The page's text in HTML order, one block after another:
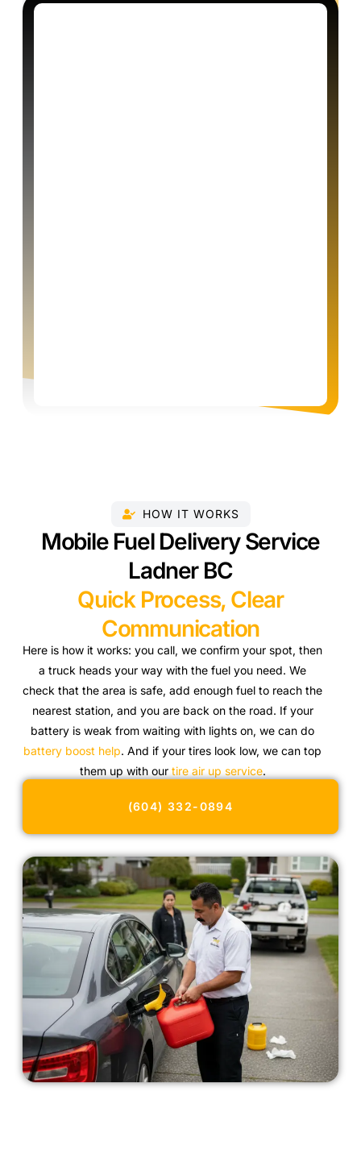
HOW IT WORKS
Mobile Fuel Delivery Service
Ladner BC
Quick Process, Clear
Communication
Here is how it works: you call, we confirm your spot, then
a truck heads your way with the fuel you need. We
check that the area is safe, add enough fuel to reach the
nearest station, and you are back on the road. If your
battery is weak from waiting with lights on, we can do
battery boost help. And if your tires look low, we can top
them up with our tire air up service.
(604) 332-0894